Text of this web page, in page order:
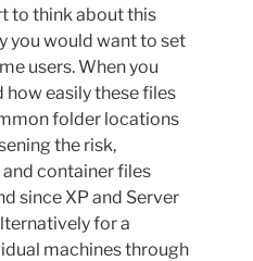
to think about this
you would want to set
users. When you
how easily these files
folder locations
the risk,
container files
since XP and Server
for a
machines through